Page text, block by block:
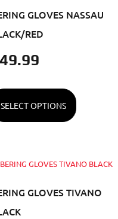
GLOVES NASSAU
RED
49.99
SELECT OPTIONS
GLOVES TIVANO